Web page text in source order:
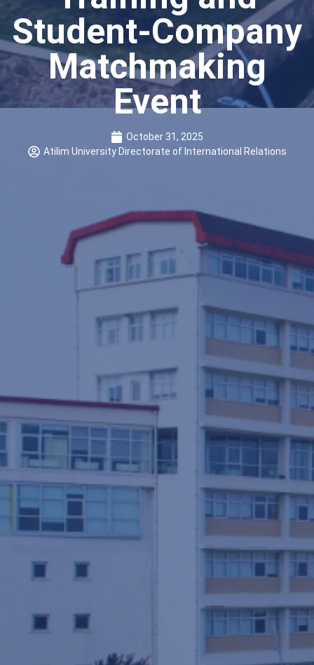
Student-Company
Matchmaking
Event
October 31, 2025
Atilim University Directorate of International Relations